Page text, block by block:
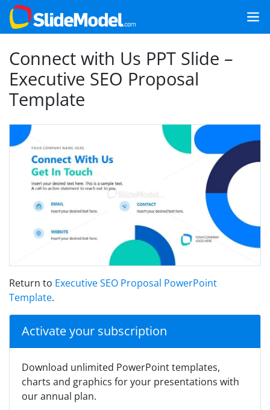
Connect with Us PPT Slide –
Executive SEO Proposal
Template
Return to Executive SEO Proposal PowerPoint
Template.
Activate your subscription
Download unlimited PowerPoint templates,
charts and graphics for your presentations with
our annual plan.